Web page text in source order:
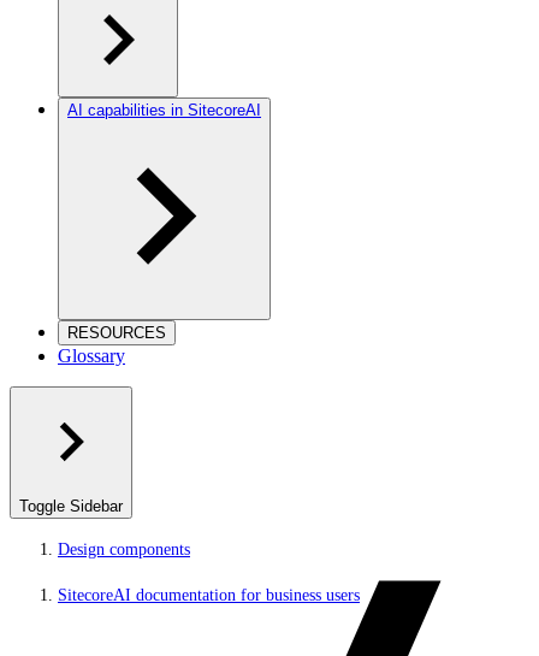
AI capabilities in SitecoreAI
RESOURCES
Glossary
Toggle Sidebar
Design components
SitecoreAI documentation for business users